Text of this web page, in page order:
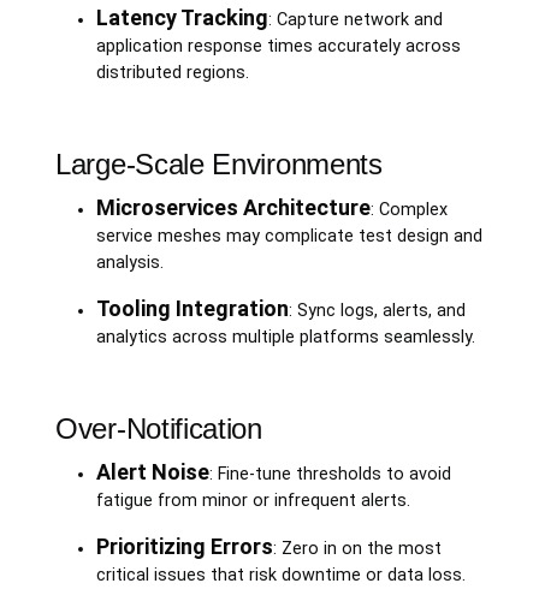
Latency Tracking: Capture network and
application response times accurately across
distributed regions.
Large-Scale Environments
Microservices Architecture: Complex
service meshes may complicate test design and
analysis.
Tooling Integration: Sync logs, alerts, and
analytics across multiple platforms seamlessly.
Over-Notification
Alert Noise: Fine-tune thresholds to avoid
fatigue from minor or infrequent alerts.
Prioritizing Errors: Zero in on the most
critical issues that risk downtime or data loss.